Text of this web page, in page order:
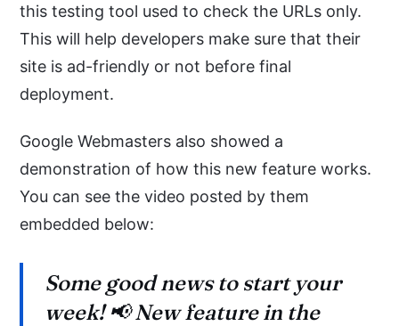
this testing tool used to check the URLs only.
This will help developers make sure that their
site is ad-friendly or not before final
deployment.
Google Webmasters also showed a
demonstration of how this new feature works.
You can see the video posted by them
embedded below:
Some good news to start your
week! 📢 New feature in the